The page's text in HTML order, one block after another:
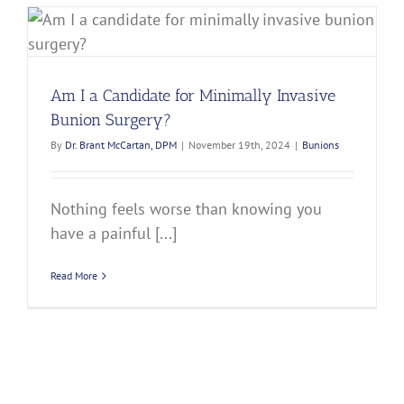
Am I a Candidate for Minimally Invasive
Bunion Surgery?
By Dr. Brant McCartan, DPM | November 19th, 2024 | Bunions
Nothing feels worse than knowing you
have a painful [...]
Read More